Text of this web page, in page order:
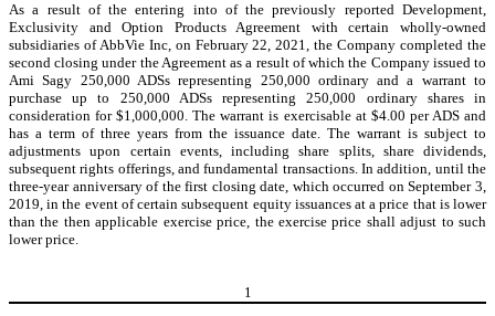
As a result of the entering into of the previously reported Development,
Exclusivity and Option Products Agreement with certain wholly-owned
subsidiaries of AbbVie Inc, on February 22, 2021, the Company completed the
second closing under the Agreement as a result of which the Company issued to
Ami Sagy 250,000 ADSs representing 250,000 ordinary and a warrant to
purchase up to 250,000 ADSs representing 250,000 ordinary shares in
consideration for $1,000,000. The warrant is exercisable at $4.00 per ADS and
has a term of three years from the issuance date. The warrant is subject to
adjustments upon certain events, including share splits, share dividends,
subsequent rights offerings, and fundamental transactions. In addition, until the
three-year anniversary of the first closing date, which occurred on September 3,
2019, in the event of certain subsequent equity issuances at a price that is lower
than the then applicable exercise price, the exercise price shall adjust to such
lower price.
1